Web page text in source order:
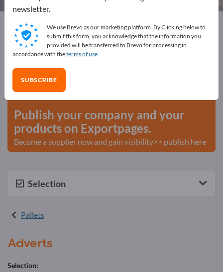
Exportpages Transport & Packaging
Pallets
Wooden Pallets
Advertise for free on Exportpages!
Needs – Offers – Used Goods – Business Contacts >>
start here
Publish your company and your
products on Exportpages.
Become a supplier now and gain visibility>> publish here
Selection
Pallets
Adverts
Selection:
newsletter.
We use Brevo as our marketing platform. By Clicking below to
submit this form, you acknowledge that the information you
provided will be transferred to Brevo for processing in
accordance with theterms of use.
SUBSCRIBE